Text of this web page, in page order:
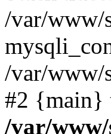
/var/www/
/var/www/
#2 {main}
/var/